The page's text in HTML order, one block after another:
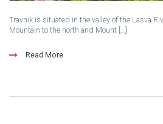
Travnik is situated in the valley of the Lasva
Mountain to the north and Mount […]
Read More